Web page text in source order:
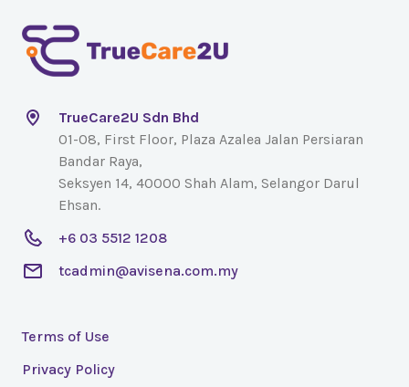
TrueCare2U Sdn Bhd
01-08, First Floor, Plaza Azalea Jalan Persiaran
Bandar Raya,
Seksyen 14, 40000 Shah Alam, Selangor Darul
Ehsan.
+6 03 5512 1208
tcadmin@avisena.com.my
Terms of Use
Privacy Policy